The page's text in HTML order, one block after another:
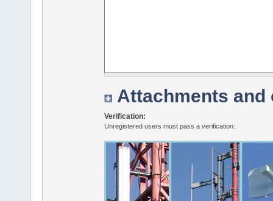
Attachments and
Verification:
Unregistered users must pass a verification: